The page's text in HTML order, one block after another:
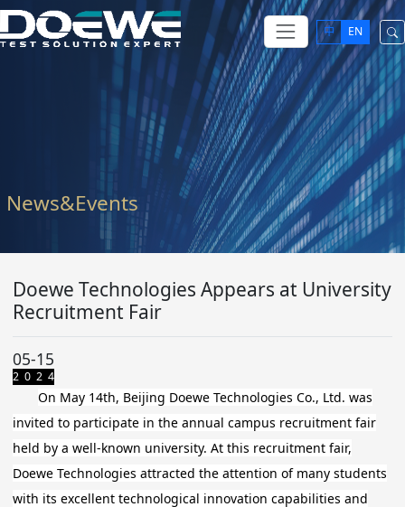
中 EN
News&Events
Doewe Technologies Appears at University
Recruitment Fair
05-15
2 0 2 4
On May 14th, Beijing Doewe Technologies Co., Ltd. was
invited to participate in the annual campus recruitment fair
held by a well-known university. At this recruitment fair,
Doewe Technologies attracted the attention of many students
with its excellent technological innovation capabilities and